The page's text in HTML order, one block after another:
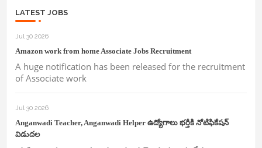
LATEST JOBS
Jul 30 2026
Amazon work from home Associate Jobs Recruitment
A huge notification has been released for the recruitment
of Associate work
Jul 30 2026
Anganwadi Teacher, Anganwadi Helper ఉద్యోగాలు భర్తీకి నోటిఫికేషన్
విడుదల